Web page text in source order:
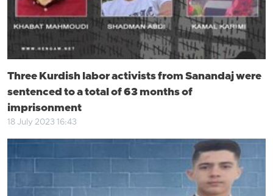
Three Kurdish labor activists from Sanandaj were
sentenced to a total of 63 months of
imprisonment
18 July 2023 16:43